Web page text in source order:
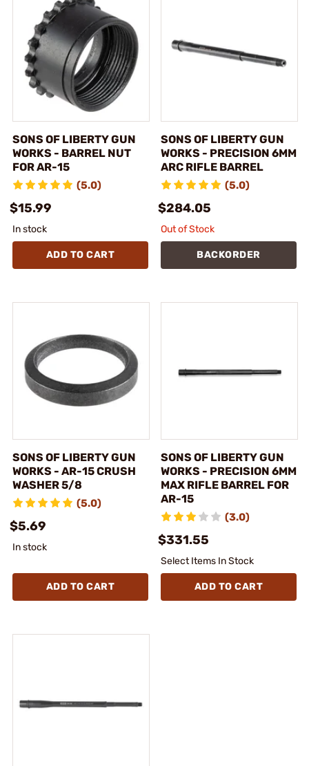
SONS OF LIBERTY GUN
WORKS - BARREL NUT
FOR AR-15
(5.0)
$15.99
In stock
ADD TO CART
SONS OF LIBERTY GUN
WORKS - PRECISION 6MM
ARC RIFLE BARREL
(5.0)
$284.05
Out of Stock
BACKORDER
SONS OF LIBERTY GUN
WORKS - AR-15 CRUSH
WASHER 5/8
(5.0)
$5.69
In stock
ADD TO CART
SONS OF LIBERTY GUN
WORKS - PRECISION 6MM
MAX RIFLE BARREL FOR
AR-15
(3.0)
$331.55
Select Items In Stock
ADD TO CART